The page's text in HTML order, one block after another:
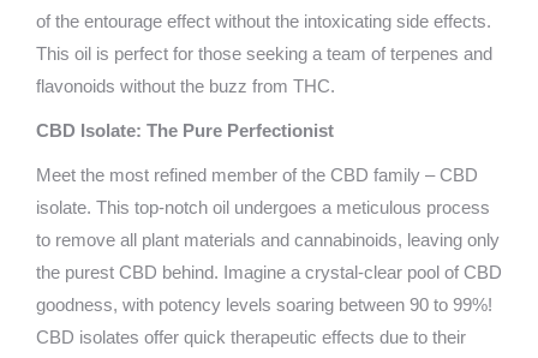
of the entourage effect without the intoxicating side effects.
This oil is perfect for those seeking a team of terpenes and
flavonoids without the buzz from THC.
CBD Isolate: The Pure Perfectionist
Meet the most refined member of the CBD family – CBD
isolate. This top-notch oil undergoes a meticulous process
to remove all plant materials and cannabinoids, leaving only
the purest CBD behind. Imagine a crystal-clear pool of CBD
goodness, with potency levels soaring between 90 to 99%!
CBD isolates offer quick therapeutic effects due to their